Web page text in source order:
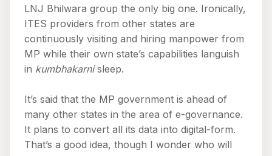
LNJ Bhilwara group the only big one. Ironically,
ITES providers from other states are
continuously visiting and hiring manpower from
MP while their own state’s capabilities languish
in kumbhakarnisleep.
It’s said that the MP government is ahead of
many other states in the area of e-governance.
It plans to convert all its data into digital-form.
That’s a good idea, though I wonder who will